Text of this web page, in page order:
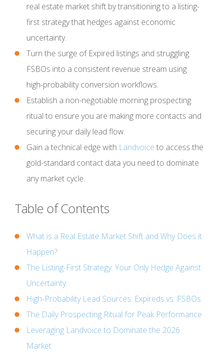
real estate market shift by transitioning to a listing-
first strategy that hedges against economic
uncertainty.
Turn the surge of Expired listings and struggling
FSBOs into a consistent revenue stream using
high-probability conversion workflows.
Establish a non-negotiable morning prospecting
ritual to ensure you are making more contacts and
securing your daily lead flow.
Gain a technical edge with Landvoice to access the
gold-standard contact data you need to dominate
any market cycle.
Table of Contents
What is a Real Estate Market Shift and Why Does it
Happen?
The Listing-First Strategy: Your Only Hedge Against
Uncertainty
High-Probability Lead Sources: Expireds vs. FSBOs
The Daily Prospecting Ritual for Peak Performance
Leveraging Landvoice to Dominate the 2026
Market